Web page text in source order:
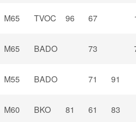
M65 TVOC 96 67
M65 BADO 73
M55 BADO 71 91
M60 BKO 81 61 83